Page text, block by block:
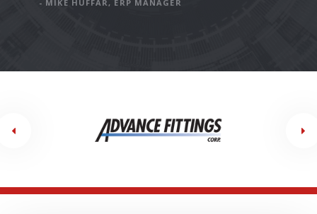
standards. I have been tasked with holding the